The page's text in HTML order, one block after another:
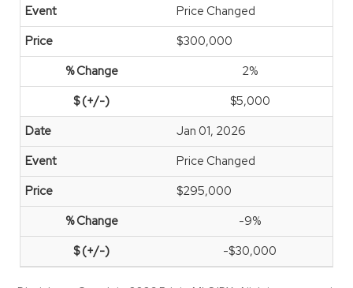
Price Changed
$300,000
2%
$5,000
Jan 01, 2026
Price Changed
$295,000
-9%
-$30,000